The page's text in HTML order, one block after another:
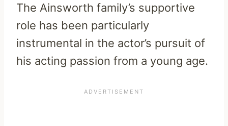
The Ainsworth family’s supportive
role has been particularly
instrumental in the actor’s pursuit of
his acting passion from a young age.